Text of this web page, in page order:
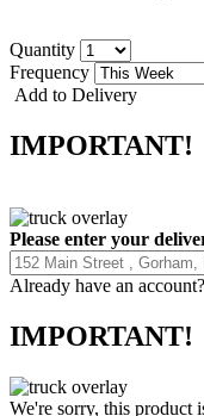
Quantity
Frequency
Add to Delivery
IMPORTANT!
Please enter your
Already have an account?
IMPORTANT!
We're sorry, this product